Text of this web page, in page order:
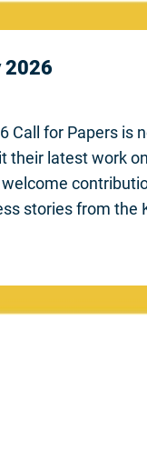
2026
Call for Papers is
their latest work
stories from the